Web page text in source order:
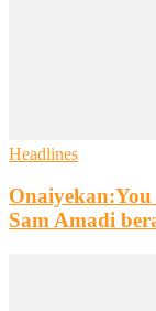
Headlines
Sam Amadi